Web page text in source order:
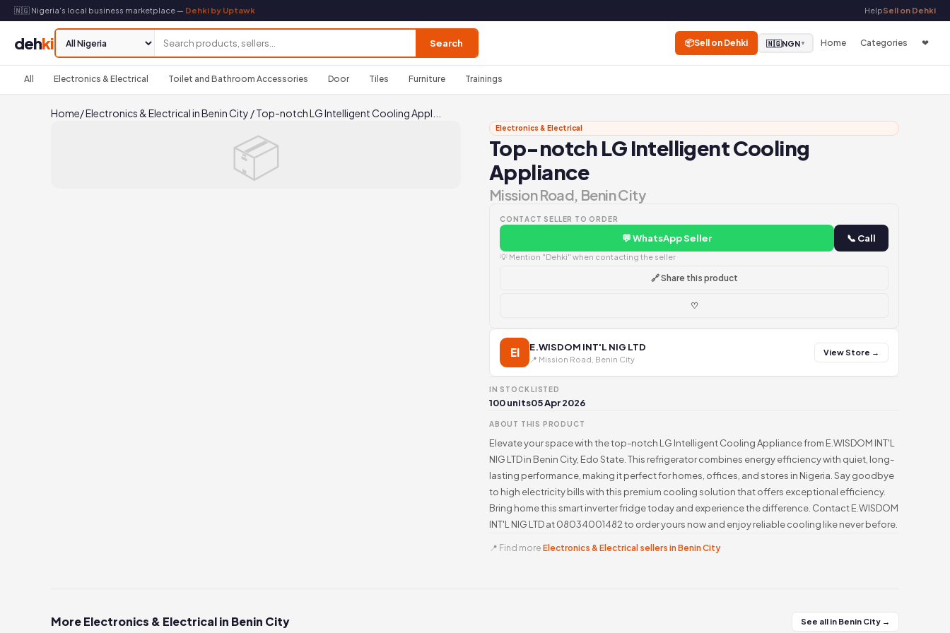
🇳🇬 Nigeria's local business marketplace — Dehki by Uptawk HelpSell on Dehki
dehki Search 📦Sell on Dehki 🇳🇬NGN▼ Home Categories ❤
All Electronics & Electrical Toilet and Bathroom Accessories Door Tiles Furniture Trainings
Home/Electronics & Electrical in Benin City /Top-notch LG Intelligent Cooling Appl...
📦 Electronics & Electrical
Top-notch LG Intelligent Cooling
Appliance
Mission Road, Benin City
CONTACT SELLER TO ORDER
💬 WhatsApp Seller 📞 Call
💡 Mention "Dehki" when contacting the seller
🔗 Share this product
♡
EI E.WISDOM INT'L NIG LTD
📍 Mission Road, Benin City
View Store →
IN STOCK
100 units
LISTED
05 Apr 2026
ABOUT THIS PRODUCT
Elevate your space with the top-notch LG Intelligent Cooling Appliance from E.WISDOM INT'L
NIG LTD in Benin City, Edo State. This refrigerator combines energy efficiency with quiet, long-
lasting performance, making it perfect for homes, offices, and stores in Nigeria. Say goodbye
to high electricity bills with this premium cooling solution that offers exceptional efficiency.
Bring home this smart inverter fridge today and experience the difference. Contact E.WISDOM
INT'L NIG LTD at 08034001482 to order yours now and enjoy reliable cooling like never before.
📍 Find more Electronics & Electrical sellers in Benin City
More Electronics & Electrical in Benin City See all in Benin City →